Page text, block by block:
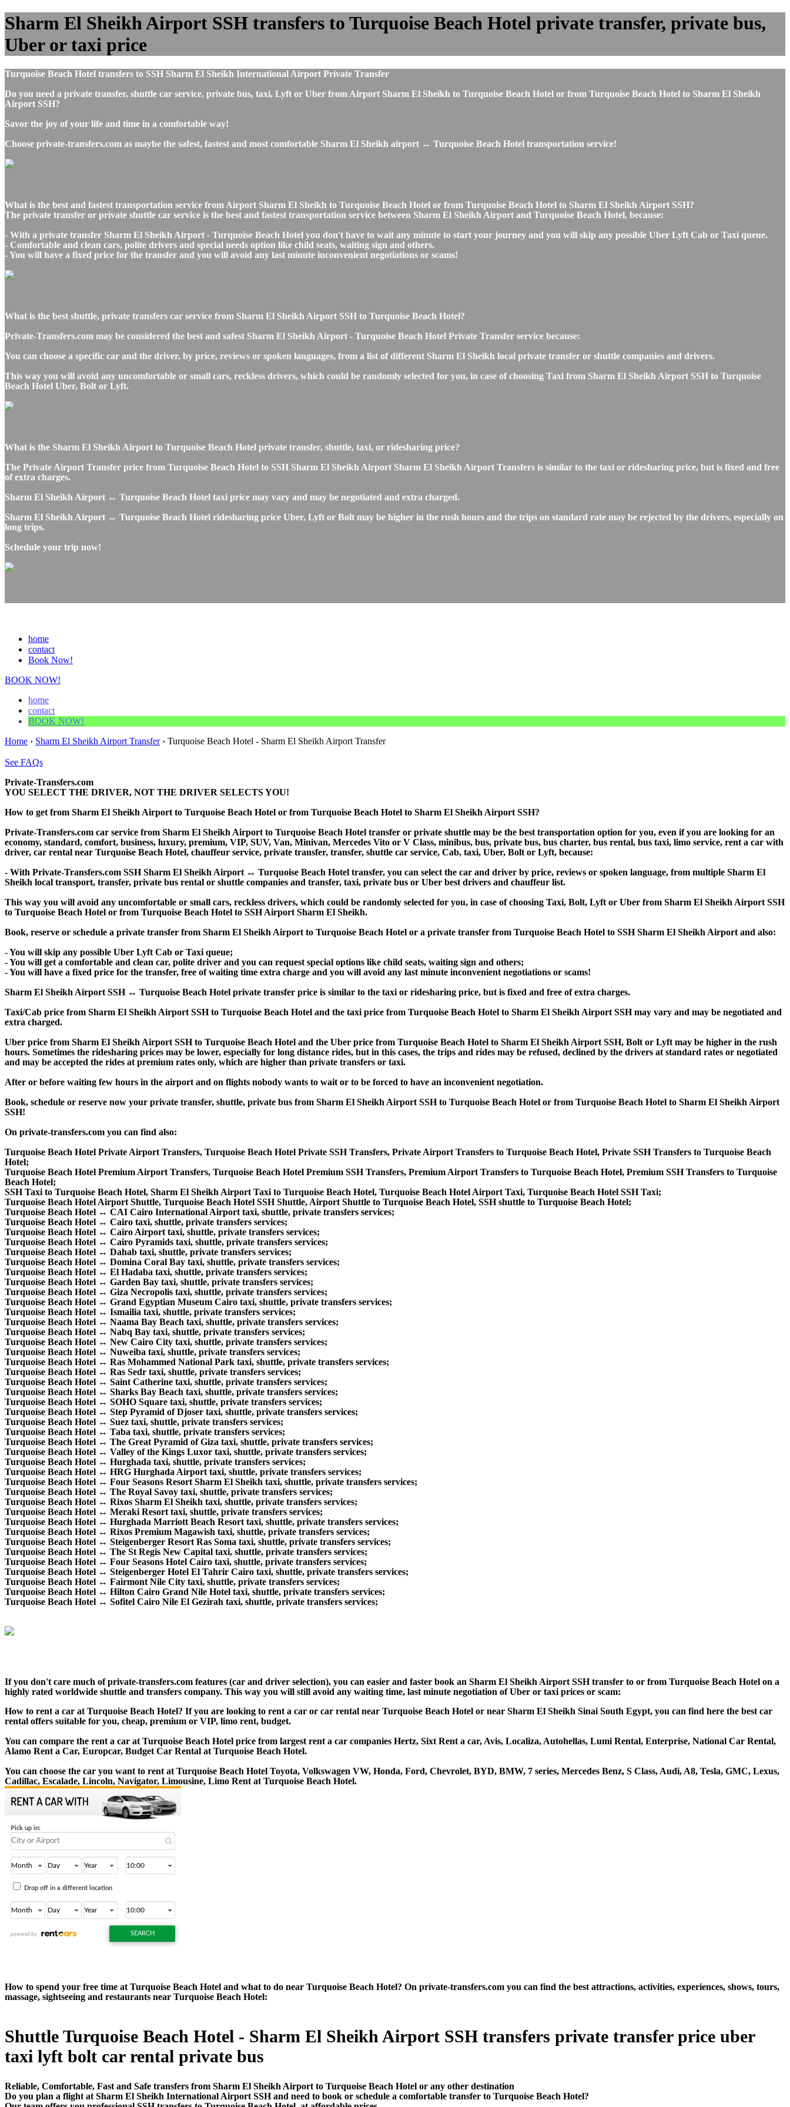
Sharm El Sheikh Airport SSH transfers to Turquoise Beach Hotel private transfer, private bus,
Uber or taxi price
Turquoise Beach Hotel transfers to SSH Sharm El Sheikh International Airport Private Transfer
Do you need a private transfer, shuttle car service, private bus, taxi, Lyft or Uber from Airport Sharm El Sheikh to Turquoise Beach Hotel or from Turquoise Beach Hotel to Sharm El Sheikh
Airport SSH?
Savor the joy of your life and time in a comfortable way!
Choose private-transfers.com as maybe the safest, fastest and most comfortable Sharm El Sheikh airport ↔ Turquoise Beach Hotel transportation service!
What is the best and fastest transportation service from Airport Sharm El Sheikh to Turquoise Beach Hotel or from Turquoise Beach Hotel to Sharm El Sheikh Airport SSH?
The private transfer or private shuttle car service is the best and fastest transportation service between Sharm El Sheikh Airport and Turquoise Beach Hotel, because:
- With a private transfer Sharm El Sheikh Airport - Turquoise Beach Hotel you don't have to wait any minute to start your journey and you will skip any possible Uber Lyft Cab or Taxi queue.
- Comfortable and clean cars, polite drivers and special needs option like child seats, waiting sign and others.
- You will have a fixed price for the transfer and you will avoid any last minute inconvenient negotiations or scams!
What is the best shuttle, private transfers car service from Sharm El Sheikh Airport SSH to Turquoise Beach Hotel?
Private-Transfers.com may be considered the best and safest Sharm El Sheikh Airport - Turquoise Beach Hotel Private Transfer service because:
You can choose a specific car and the driver, by price, reviews or spoken languages, from a list of different Sharm El Sheikh local private transfer or shuttle companies and drivers.
This way you will avoid any uncomfortable or small cars, reckless drivers, which could be randomly selected for you, in case of choosing Taxi from Sharm El Sheikh Airport SSH to Turquoise
Beach Hotel Uber, Bolt or Lyft.
What is the Sharm El Sheikh Airport to Turquoise Beach Hotel private transfer, shuttle, taxi, or ridesharing price?
The Private Airport Transfer price from Turquoise Beach Hotel to SSH Sharm El Sheikh Airport Sharm El Sheikh Airport Transfers is similar to the taxi or ridesharing price, but is fixed and free
of extra charges.
Sharm El Sheikh Airport ↔ Turquoise Beach Hotel taxi price may vary and may be negotiated and extra charged.
Sharm El Sheikh Airport ↔ Turquoise Beach Hotel ridesharing price Uber, Lyft or Bolt may be higher in the rush hours and the trips on standard rate may be rejected by the drivers, especially on
long trips.
Schedule your trip now!
home
contact
Book Now!
BOOK NOW!
home
contact
BOOK NOW!
Home › Sharm El Sheikh Airport Transfer› Turquoise Beach Hotel - Sharm El Sheikh Airport Transfer
See FAQs
Private-Transfers.com
YOU SELECT THE DRIVER, NOT THE DRIVER SELECTS YOU!
How to get from Sharm El Sheikh Airport to Turquoise Beach Hotel or from Turquoise Beach Hotel to Sharm El Sheikh Airport SSH?
Private-Transfers.com car service from Sharm El Sheikh Airport to Turquoise Beach Hotel transfer or private shuttle may be the best transportation option for you, even if you are looking for an
economy, standard, comfort, business, luxury, premium, VIP, SUV, Van, Minivan, Mercedes Vito or V Class, minibus, bus, private bus, bus charter, bus rental, bus taxi, limo service, rent a car with
driver, car rental near Turquoise Beach Hotel, chauffeur service, private transfer, transfer, shuttle car service, Cab, taxi, Uber, Bolt or Lyft, because:
- With Private-Transfers.com SSH Sharm El Sheikh Airport ↔ Turquoise Beach Hotel transfer, you can select the car and driver by price, reviews or spoken language, from multiple Sharm El
Sheikh local transport, transfer, private bus rental or shuttle companies and transfer, taxi, private bus or Uber best drivers and chauffeur list.
This way you will avoid any uncomfortable or small cars, reckless drivers, which could be randomly selected for you, in case of choosing Taxi, Bolt, Lyft or Uber from Sharm El Sheikh Airport SSH
to Turquoise Beach Hotel or from Turquoise Beach Hotel to SSH Airport Sharm El Sheikh.
Book, reserve or schedule a private transfer from Sharm El Sheikh Airport to Turquoise Beach Hotel or a private transfer from Turquoise Beach Hotel to SSH Sharm El Sheikh Airport and also:
- You will skip any possible Uber Lyft Cab or Taxi queue;
- You will get a comfortable and clean car, polite driver and you can request special options like child seats, waiting sign and others;
- You will have a fixed price for the transfer, free of waiting time extra charge and you will avoid any last minute inconvenient negotiations or scams!
Sharm El Sheikh Airport SSH ↔ Turquoise Beach Hotel private transfer price is similar to the taxi or ridesharing price, but is fixed and free of extra charges.
Taxi/Cab price from Sharm El Sheikh Airport SSH to Turquoise Beach Hotel and the taxi price from Turquoise Beach Hotel to Sharm El Sheikh Airport SSH may vary and may be negotiated and
extra charged.
Uber price from Sharm El Sheikh Airport SSH to Turquoise Beach Hotel and the Uber price from Turquoise Beach Hotel to Sharm El Sheikh Airport SSH, Bolt or Lyft may be higher in the rush
hours. Sometimes the ridesharing prices may be lower, especially for long distance rides, but in this cases, the trips and rides may be refused, declined by the drivers at standard rates or negotiated
and may be accepted the rides at premium rates only, which are higher than private transfers or taxi.
After or before waiting few hours in the airport and on flights nobody wants to wait or to be forced to have an inconvenient negotiation.
Book, schedule or reserve now your private transfer, shuttle, private bus from Sharm El Sheikh Airport SSH to Turquoise Beach Hotel or from Turquoise Beach Hotel to Sharm El Sheikh Airport
SSH!
On private-transfers.com you can find also:
Turquoise Beach Hotel Private Airport Transfers, Turquoise Beach Hotel Private SSH Transfers, Private Airport Transfers to Turquoise Beach Hotel, Private SSH Transfers to Turquoise Beach
Hotel;
Turquoise Beach Hotel Premium Airport Transfers, Turquoise Beach Hotel Premium SSH Transfers, Premium Airport Transfers to Turquoise Beach Hotel, Premium SSH Transfers to Turquoise
Beach Hotel;
SSH Taxi to Turquoise Beach Hotel, Sharm El Sheikh Airport Taxi to Turquoise Beach Hotel, Turquoise Beach Hotel Airport Taxi, Turquoise Beach Hotel SSH Taxi;
Turquoise Beach Hotel Airport Shuttle, Turquoise Beach Hotel SSH Shuttle, Airport Shuttle to Turquoise Beach Hotel, SSH shuttle to Turquoise Beach Hotel;
Turquoise Beach Hotel ↔ CAI Cairo International Airport taxi, shuttle, private transfers services;
Turquoise Beach Hotel ↔ Cairo taxi, shuttle, private transfers services;
Turquoise Beach Hotel ↔ Cairo Airport taxi, shuttle, private transfers services;
Turquoise Beach Hotel ↔ Cairo Pyramids taxi, shuttle, private transfers services;
Turquoise Beach Hotel ↔ Dahab taxi, shuttle, private transfers services;
Turquoise Beach Hotel ↔ Domina Coral Bay taxi, shuttle, private transfers services;
Turquoise Beach Hotel ↔ El Hadaba taxi, shuttle, private transfers services;
Turquoise Beach Hotel ↔ Garden Bay taxi, shuttle, private transfers services;
Turquoise Beach Hotel ↔ Giza Necropolis taxi, shuttle, private transfers services;
Turquoise Beach Hotel ↔ Grand Egyptian Museum Cairo taxi, shuttle, private transfers services;
Turquoise Beach Hotel ↔ Ismailia taxi, shuttle, private transfers services;
Turquoise Beach Hotel ↔ Naama Bay Beach taxi, shuttle, private transfers services;
Turquoise Beach Hotel ↔ Nabq Bay taxi, shuttle, private transfers services;
Turquoise Beach Hotel ↔ New Cairo City taxi, shuttle, private transfers services;
Turquoise Beach Hotel ↔ Nuweiba taxi, shuttle, private transfers services;
Turquoise Beach Hotel ↔ Ras Mohammed National Park taxi, shuttle, private transfers services;
Turquoise Beach Hotel ↔ Ras Sedr taxi, shuttle, private transfers services;
Turquoise Beach Hotel ↔ Saint Catherine taxi, shuttle, private transfers services;
Turquoise Beach Hotel ↔ Sharks Bay Beach taxi, shuttle, private transfers services;
Turquoise Beach Hotel ↔ SOHO Square taxi, shuttle, private transfers services;
Turquoise Beach Hotel ↔ Step Pyramid of Djoser taxi, shuttle, private transfers services;
Turquoise Beach Hotel ↔ Suez taxi, shuttle, private transfers services;
Turquoise Beach Hotel ↔ Taba taxi, shuttle, private transfers services;
Turquoise Beach Hotel ↔ The Great Pyramid of Giza taxi, shuttle, private transfers services;
Turquoise Beach Hotel ↔ Valley of the Kings Luxor taxi, shuttle, private transfers services;
Turquoise Beach Hotel ↔ Hurghada taxi, shuttle, private transfers services;
Turquoise Beach Hotel ↔ HRG Hurghada Airport taxi, shuttle, private transfers services;
Turquoise Beach Hotel ↔ Four Seasons Resort Sharm El Sheikh taxi, shuttle, private transfers services;
Turquoise Beach Hotel ↔ The Royal Savoy taxi, shuttle, private transfers services;
Turquoise Beach Hotel ↔ Rixos Sharm El Sheikh taxi, shuttle, private transfers services;
Turquoise Beach Hotel ↔ Meraki Resort taxi, shuttle, private transfers services;
Turquoise Beach Hotel ↔ Hurghada Marriott Beach Resort taxi, shuttle, private transfers services;
Turquoise Beach Hotel ↔ Rixos Premium Magawish taxi, shuttle, private transfers services;
Turquoise Beach Hotel ↔ Steigenberger Resort Ras Soma taxi, shuttle, private transfers services;
Turquoise Beach Hotel ↔ The St Regis New Capital taxi, shuttle, private transfers services;
Turquoise Beach Hotel ↔ Four Seasons Hotel Cairo taxi, shuttle, private transfers services;
Turquoise Beach Hotel ↔ Steigenberger Hotel El Tahrir Cairo taxi, shuttle, private transfers services;
Turquoise Beach Hotel ↔ Fairmont Nile City taxi, shuttle, private transfers services;
Turquoise Beach Hotel ↔ Hilton Cairo Grand Nile Hotel taxi, shuttle, private transfers services;
Turquoise Beach Hotel ↔ Sofitel Cairo Nile El Gezirah taxi, shuttle, private transfers services;
If you don't care much of private-transfers.com features (car and driver selection), you can easier and faster book an Sharm El Sheikh Airport SSH transfer to or from Turquoise Beach Hotel on a
highly rated worldwide shuttle and transfers company. This way you will still avoid any waiting time, last minute negotiation of Uber or taxi prices or scam:
How to rent a car at Turquoise Beach Hotel? If you are looking to rent a car or car rental near Turquoise Beach Hotel or near Sharm El Sheikh Sinai South Egypt, you can find here the best car
rental offers suitable for you, cheap, premium or VIP, limo rent, budget.
You can compare the rent a car at Turquoise Beach Hotel price from largest rent a car companies Hertz, Sixt Rent a car, Avis, Localiza, Autohellas, Lumi Rental, Enterprise, National Car Rental,
Alamo Rent a Car, Europcar, Budget Car Rental at Turquoise Beach Hotel.
You can choose the car you want to rent at Turquoise Beach Hotel Toyota, Volkswagen VW, Honda, Ford, Chevrolet, BYD, BMW, 7 series, Mercedes Benz, S Class, Audi, A8, Tesla, GMC, Lexus,
Cadillac, Escalade, Lincoln, Navigator, Limousine, Limo Rent at Turquoise Beach Hotel.
How to spend your free time at Turquoise Beach Hotel and what to do near Turquoise Beach Hotel? On private-transfers.com you can find the best attractions, activities, experiences, shows, tours,
massage, sightseeing and restaurants near Turquoise Beach Hotel:
Shuttle Turquoise Beach Hotel - Sharm El Sheikh Airport SSH transfers private transfer price uber
taxi lyft bolt car rental private bus
Reliable, Comfortable, Fast and Safe transfers from Sharm El Sheikh Airport to Turquoise Beach Hotel or any other destination
Do you plan a flight at Sharm El Sheikh International Airport SSH and need to book or schedule a comfortable transfer to Turquoise Beach Hotel?